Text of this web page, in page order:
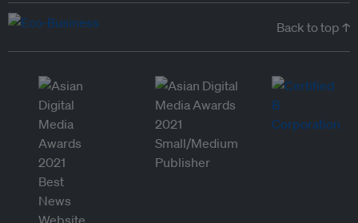
Back to top ↑